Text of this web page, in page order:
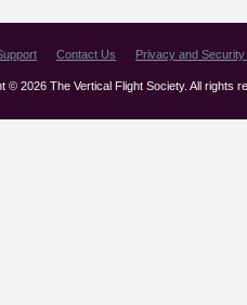
Contact Us Privacy and Security
© 2026 The Vertical Flight Society. All rights